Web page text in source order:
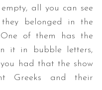
all you can see
belonged in the
of them has the
it in bubble letters,
had that the show
Greeks and their